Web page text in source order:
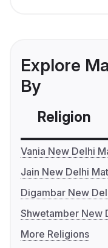
Explore
By
Religion
Vania New Delhi
Jain New Delhi
Digambar New
Shwetamber New
More Religions